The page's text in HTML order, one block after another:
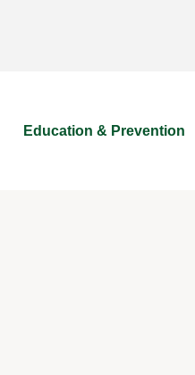
Education & Prevention